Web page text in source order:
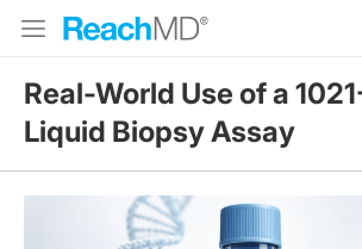
Real-World Use of a
Liquid Biopsy Assay